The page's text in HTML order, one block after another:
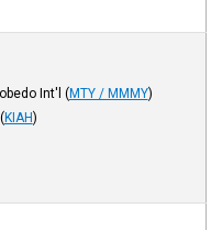
Int'l (MTY / MMMY)
(KIAH)